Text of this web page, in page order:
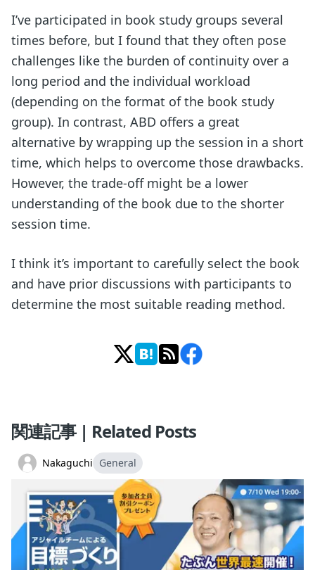
I’ve participated in book study groups several
times before, but I found that they often pose
challenges like the burden of continuity over a
long period and the individual workload
(depending on the format of the book study
group). In contrast, ABD offers a great
alternative by wrapping up the session in a short
time, which helps to overcome those drawbacks.
However, the trade-off might be a lower
understanding of the book due to the shorter
session time.
I think it’s important to carefully select the book
and have prior discussions with participants to
determine the most suitable reading method.
関連記事 | Related Posts
Nakaguchi General